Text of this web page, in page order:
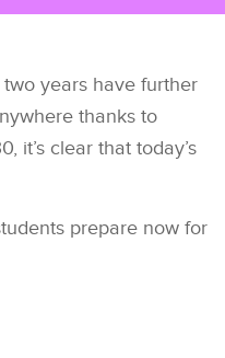
years have further
thanks to
it’s clear that today’s
prepare now for